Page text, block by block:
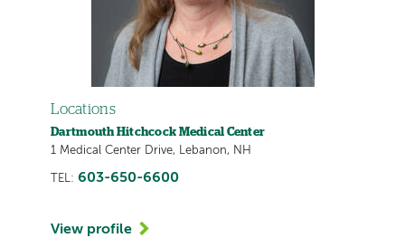
Locations
Dartmouth Hitchcock Medical Center
1 Medical Center Drive, Lebanon, NH
TEL: 603-650-6600
View profile